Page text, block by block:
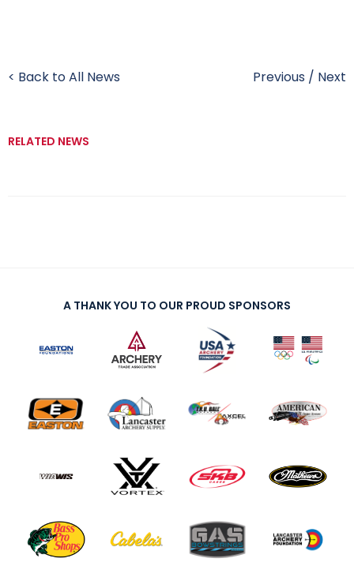
< Back to All News Previous / Next
RELATED NEWS
A THANK YOU TO OUR PROUD SPONSORS